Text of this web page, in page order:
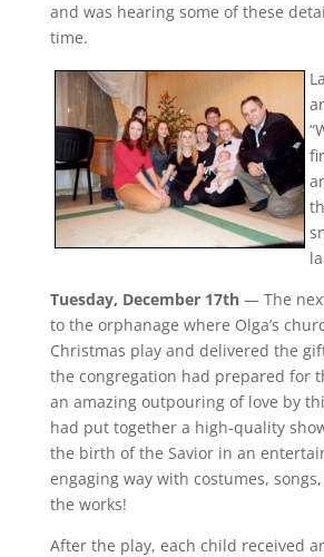
and was hearing some of these
time.
Tuesday, December 17th— The
to the orphanage where Olga’s
Christmas play and delivered the
the congregation had prepared for
an amazing outpouring of love by
had put together a high-quality
the birth of the Savior in an
engaging way with costumes,
the works!
After the play, each child received